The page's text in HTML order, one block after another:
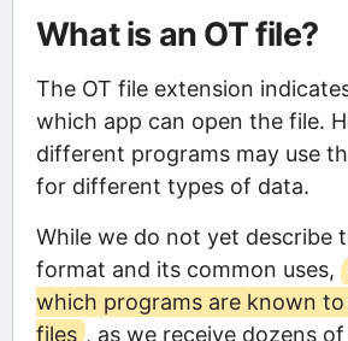
What is an OT file?
The OT file extension
which app can open the file.
different programs may use
for different types of data.
While we do not yet describe
format and its common uses,
which programs are known
files , as we receive dozens